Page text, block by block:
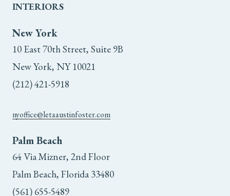
INTERIORS
New York
10 East 70th Street, Suite 9B
New York, NY 10021
(212) 421-5918
nyoffice@letaaustinfoster.com
Palm Beach
64 Via Mizner, 2nd Floor
Palm Beach, Florida 33480
(561) 655-5489